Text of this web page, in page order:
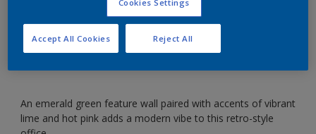
An emerald green feature wall paired with accents of vibrant
lime and hot pink adds a modern vibe to this retro-style
Cookies Settings
Reject All
Accept All Cookies